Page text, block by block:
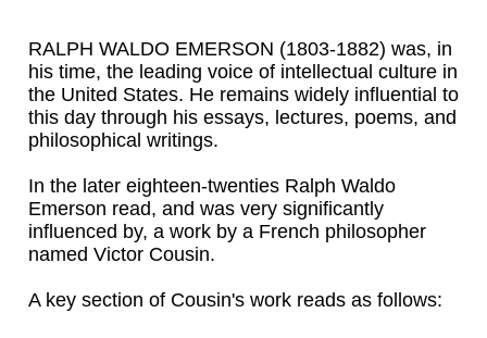
RALPH WALDO EMERSON (1803-1882) was, in
his time, the leading voice of intellectual culture in
the United States. He remains widely influential to
this day through his essays, lectures, poems, and
philosophical writings.
In the later eighteen-twenties Ralph Waldo
Emerson read, and was very significantly
influenced by, a work by a French philosopher
named Victor Cousin.
A key section of Cousin's work reads as follows: